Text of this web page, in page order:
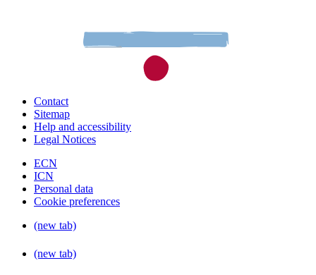
Contact
Sitemap
Help and accessibility
Legal Notices
ECN
ICN
Personal data
Cookie preferences
(new tab)
(new tab)